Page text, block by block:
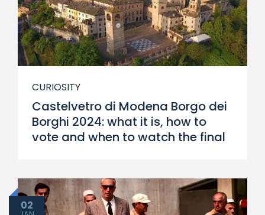
CURIOSITY
Castelvetro di Modena Borgo dei
Borghi 2024: what it is, how to
vote and when to watch the final
02